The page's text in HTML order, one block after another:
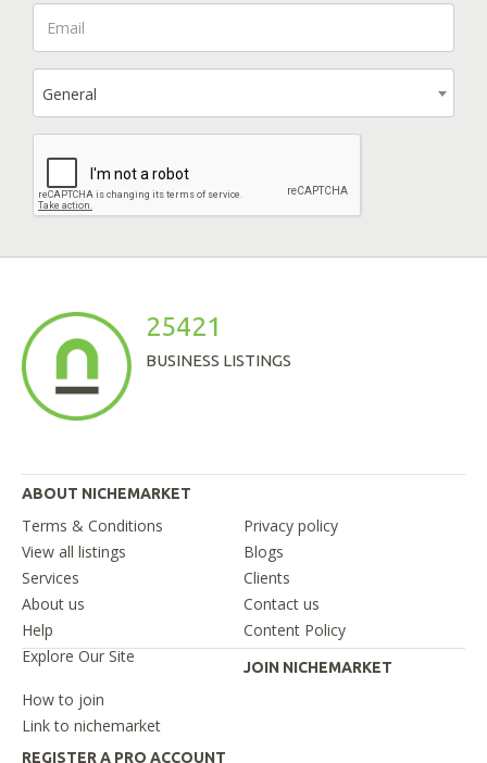
General
25421
BUSINESS LISTINGS
ABOUT NICHEMARKET
Terms & Conditions
Privacy policy
View all listings
Blogs
Services
Clients
About us
Contact us
Help
Content Policy
Explore Our Site
JOIN NICHEMARKET
How to join
Link to nichemarket
REGISTER A PRO ACCOUNT